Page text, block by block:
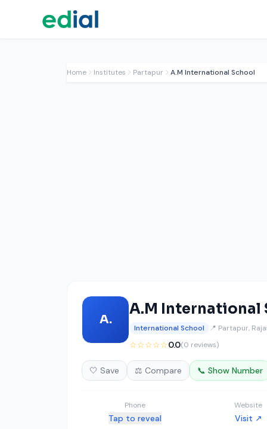
Home Institutes Partapur A.M International School
A.
A.M International
International School 📍 Partapur,
☆☆☆☆☆0.0(0 reviews)
🤍 Save ⚖️ Compare 📞 Show Number
Phone
Tap to reveal
Website
Visit ↗